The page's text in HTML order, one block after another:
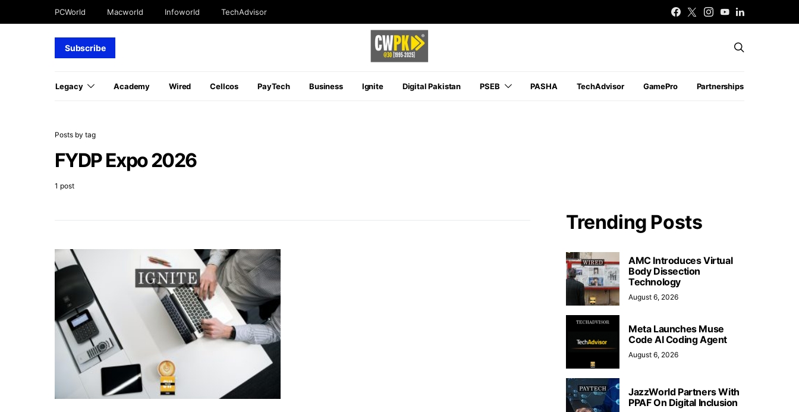
PCWorld Macworld Infoworld TechAdvisor
Subscribe
Legacy Academy Wired Cellcos PayTech Business Ignite Digital Pakistan PSEB PASHA TechAdvisor GamePro Partnerships
Posts by tag
FYDP Expo 2026
1 post
Trending Posts
AMC Introduces Virtual
Body Dissection
Technology
August 6, 2026
Meta Launches Muse
Code AI Coding Agent
August 6, 2026
JazzWorld Partners With
PPAF On Digital Inclusion